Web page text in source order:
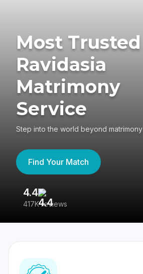
Most Trusted
Ravidasia
Matrimony
Service
Step into the world beyond matrimony
Find Your Match
4.4
417K reviews